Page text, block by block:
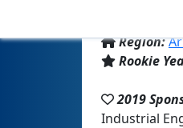
Region:
Rookie
2019
Industrial